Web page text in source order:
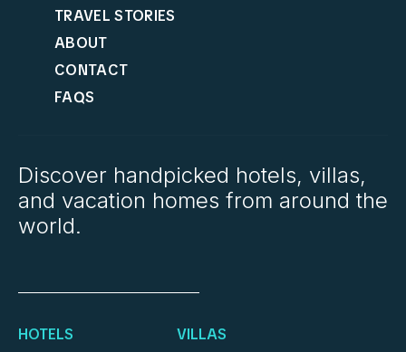
TRAVEL STORIES
ABOUT
CONTACT
FAQS
Discover handpicked hotels, villas,
and vacation homes from around the
world.
HOTELS VILLAS